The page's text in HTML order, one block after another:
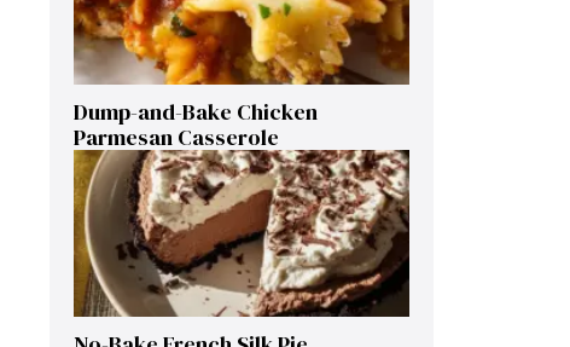
Dump-and-Bake Chicken
Parmesan Casserole